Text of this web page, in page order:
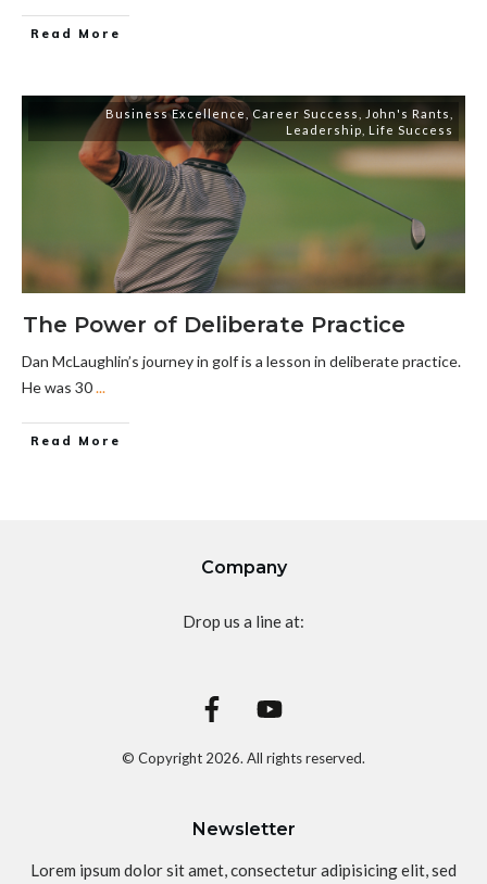
Read More
Business Excellence ,Career Success John's Rants
Leadership Life Success
The Power of Deliberate Practice
Dan McLaughlin’s journey in golf is a lesson in deliberate practice.
He was 30...
Read More
Company
Drop us a line at:
© Copyright 2026. All rights reserved.
Newsletter
Lorem ipsum dolor sit amet, consectetur adipisicing elit, sed